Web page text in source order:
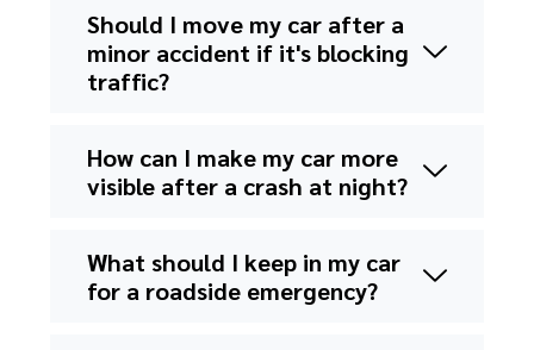
Should I move my car after a
minor accident if it's blocking
traffic?
How can I make my car more
visible after a crash at night?
What should I keep in my car
for a roadside emergency?